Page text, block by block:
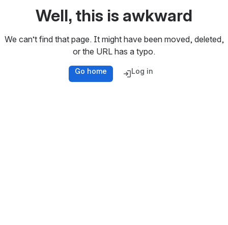
Well, this is awkward
We can’t find that page. It might have been moved, deleted,
or the URL has a typo.
Go home Log in